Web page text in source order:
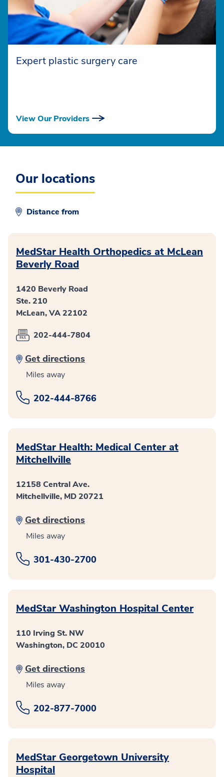
Expert plastic surgery care
View Our Providers
Our locations
Distance from
MedStar Health Orthopedics at McLean
Beverly Road
1420 Beverly Road
Ste. 210
McLean, VA 22102
202-444-7804
Get directions
Miles away
202-444-8766
MedStar Health: Medical Center at
Mitchellville
12158 Central Ave.
Mitchellville, MD 20721
Get directions
Miles away
301-430-2700
MedStar Washington Hospital Center
110 Irving St. NW
Washington, DC 20010
Get directions
Miles away
202-877-7000
MedStar Georgetown University
Hospital